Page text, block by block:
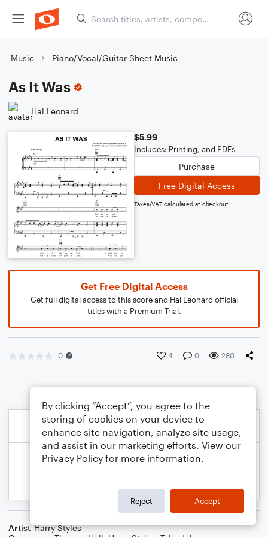
Music Piano/Vocal/Guitar Sheet Music
As It Was
Hal Leonard
$5.99
Includes: Printing, and PDFs
Purchase
Free Digital Access
Taxes/VAT calculated at checkout
Get Free Digital Access
Get full digital access to this score and Hal Leonard official
titles with a Premium Trial.
0 4 0 280
Artist Harry Styles
By clicking “Accept”, you agree to the
storing of cookies on your device to
enhance site navigation, analyze site usage,
and assist in our marketing efforts. View our
Privacy Policy for more information.
Reject Accept